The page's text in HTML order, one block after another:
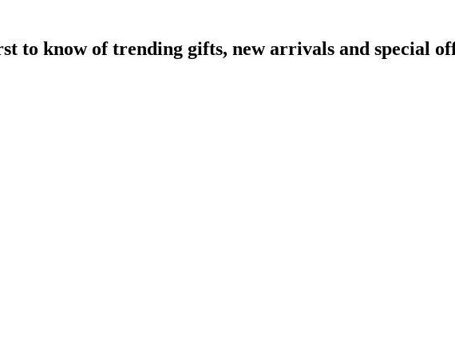
to know of trending gifts, new arrivals and special